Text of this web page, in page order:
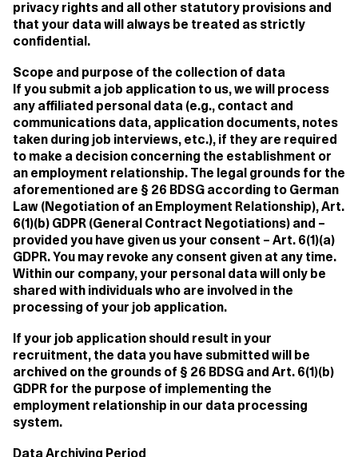
privacy rights and all other statutory provisions and
that your data will always be treated as strictly
confidential.
Scope and purpose of the collection of data
If you submit a job application to us, we will process
any affiliated personal data (e.g., contact and
communications data, application documents, notes
taken during job interviews, etc.), if they are required
to make a decision concerning the establishment or
an employment relationship. The legal grounds for the
aforementioned are § 26 BDSG according to German
Law (Negotiation of an Employment Relationship), Art.
6(1)(b) GDPR (General Contract Negotiations) and –
provided you have given us your consent – Art. 6(1)(a)
GDPR. You may revoke any consent given at any time.
Within our company, your personal data will only be
shared with individuals who are involved in the
processing of your job application.
If your job application should result in your
recruitment, the data you have submitted will be
archived on the grounds of § 26 BDSG and Art. 6(1)(b)
GDPR for the purpose of implementing the
employment relationship in our data processing
system.